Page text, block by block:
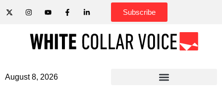
Subscribe
August 8, 2026